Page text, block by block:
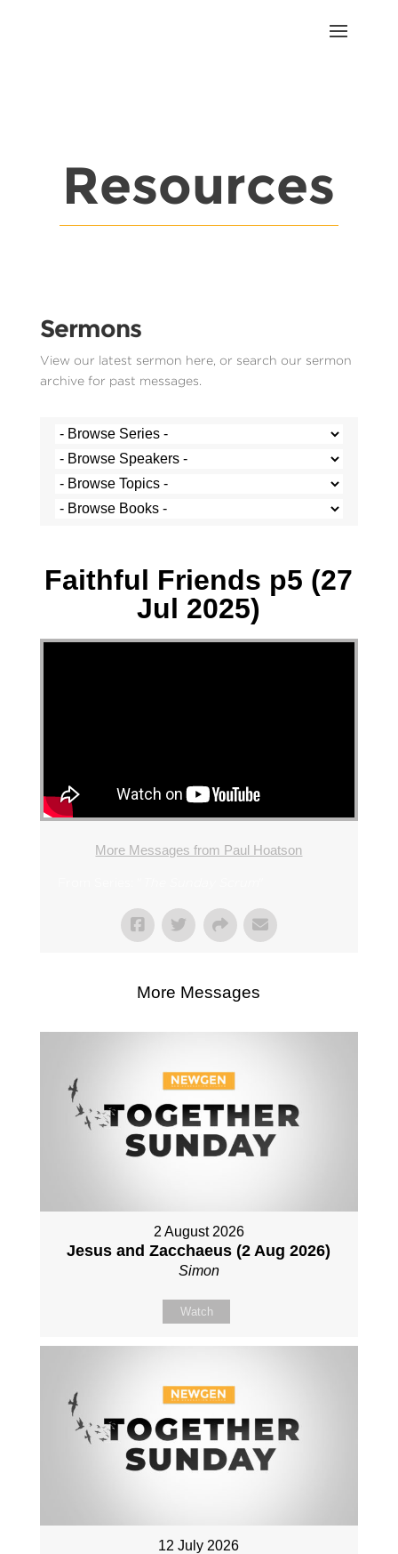
Resources
Sermons
View our latest sermon here, or search our sermon
archive for past messages.
Faithful Friends p5 (27
Jul 2025)
More Messages from Paul Hoatson
More Messages
2 August 2026
Jesus and Zacchaeus (2 Aug 2026)
Simon
Watch
12 July 2026